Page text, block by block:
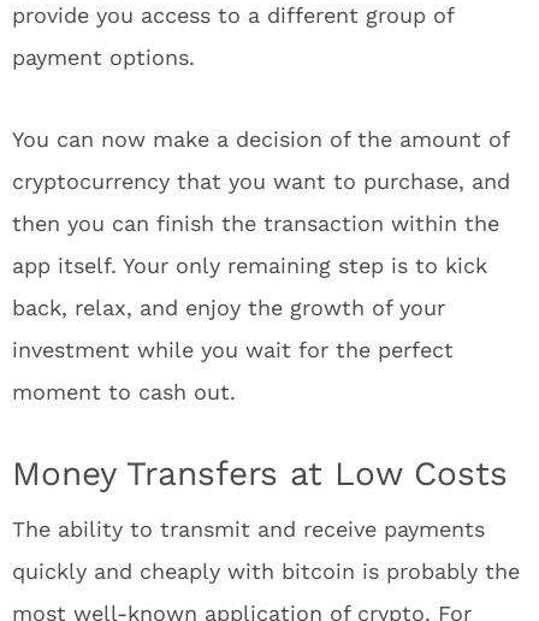
provide you access to a different group of
payment options.
You can now make a decision of the amount of
cryptocurrency that you want to purchase, and
then you can finish the transaction within the
app itself. Your only remaining step is to kick
back, relax, and enjoy the growth of your
investment while you wait for the perfect
moment to cash out.
Money Transfers at Low Costs
The ability to transmit and receive payments
quickly and cheaply with bitcoin is probably the
most well-known application of crypto. For